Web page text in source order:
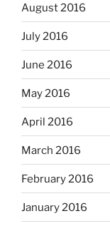
August 2016
July 2016
June 2016
May 2016
April 2016
March 2016
February 2016
January 2016